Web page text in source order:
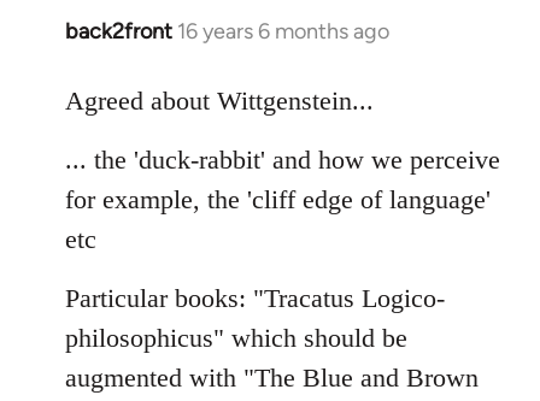
back2front 16 years 6 months ago
In
to
by
libcom.org
Agreed about Wittgenstein...
... the 'duck-rabbit' and how we perceive
for example, the 'cliff edge of language'
etc
Particular books: "Tracatus Logico-
philosophicus" which should be
augmented with "The Blue and Brown